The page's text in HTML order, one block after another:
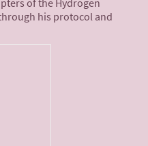
of the Hydrogen
his protocol and